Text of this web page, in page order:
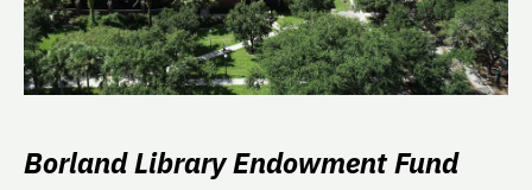
Borland Library Endowment Fund